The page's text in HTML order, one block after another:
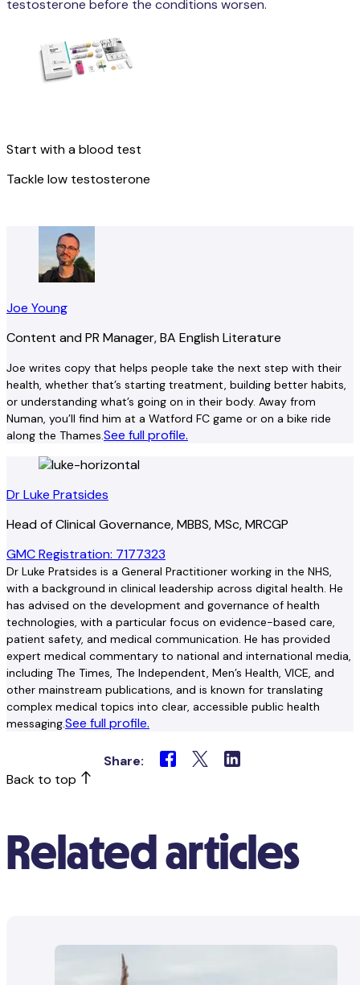
testosterone before the conditions worsen.
Start with a blood test
Tackle low testosterone
Joe Young
Content and PR Manager, BA English Literature
Joe writes copy that helps people take the next step with their
health, whether that’s starting treatment, building better habits,
or understanding what’s going on in their body. Away from
Numan, you’ll find him at a Watford FC game or on a bike ride
along the Thames.See full profile.
Dr Luke Pratsides
Head of Clinical Governance, MBBS, MSc, MRCGP
GMC Registration: 7177323
Dr Luke Pratsides is a General Practitioner working in the NHS,
with a background in clinical leadership across digital health. He
has advised on the development and governance of health
technologies, with a particular focus on evidence-based care,
patient safety, and medical communication. He has provided
expert medical commentary to national and international media,
including The Times, The Independent, Men’s Health, VICE, and
other mainstream publications, and is known for translating
complex medical topics into clear, accessible public health
messaging.See full profile.
Share:
Back to top
Related articles